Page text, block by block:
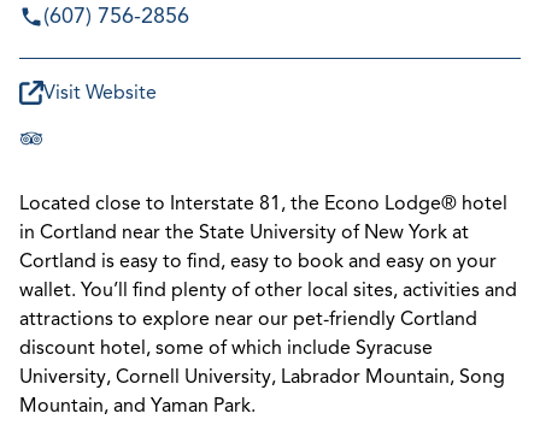
(607) 756-2856
Visit Website
Located close to Interstate 81, the Econo Lodge® hotel
in Cortland near the State University of New York at
Cortland is easy to find, easy to book and easy on your
wallet. You’ll find plenty of other local sites, activities and
attractions to explore near our pet-friendly Cortland
discount hotel, some of which include Syracuse
University, Cornell University, Labrador Mountain, Song
Mountain, and Yaman Park.